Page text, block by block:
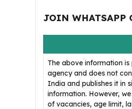
JOIN WHATSAPP
The above information
agency and does not
India and publishes it in
information. However,
of vacancies, age limit,